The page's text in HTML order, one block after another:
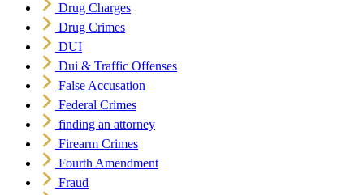
Drug Charges
Drug Crimes
DUI
Dui & Traffic Offenses
False Accusation
Federal Crimes
finding an attorney
Firearm Crimes
Fourth Amendment
Fraud